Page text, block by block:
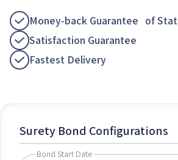
Money-back Guarantee of
Satisfaction Guarantee
Fastest Delivery
Surety Bond Configurations
Bond Start Date